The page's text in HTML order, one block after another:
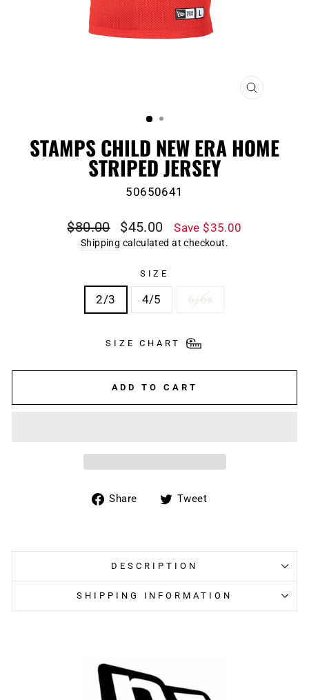
CLOSE
STAMPS CHILD NEW ERA HOME
STRIPED JERSEY
50650641
Regular
price
$80.00
Sale
price
$45.00 Save $35.00
Shipping calculated at checkout.
SIZE
2/3 4/5
SIZE CHART
ADD TO CART
Share
ShareTweet
DESCRIPTION
SHIPPING INFORMATION